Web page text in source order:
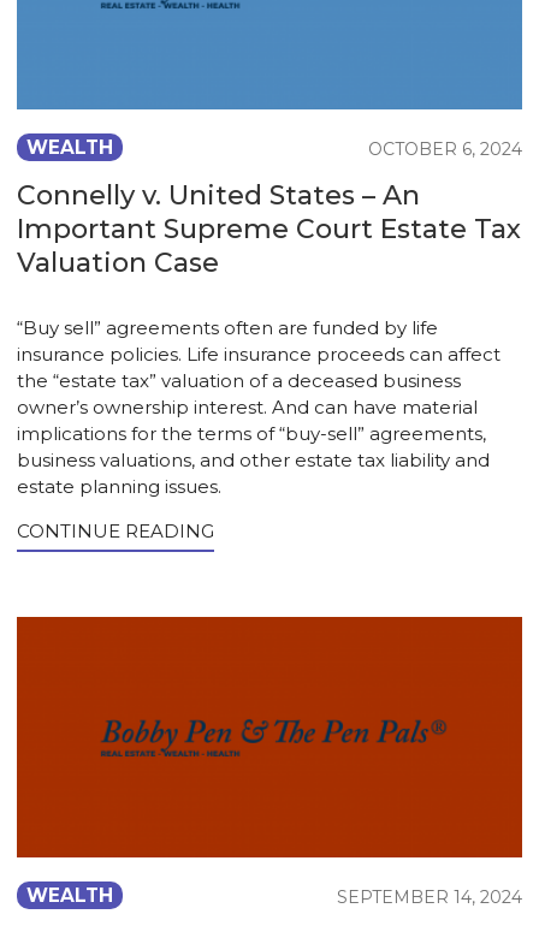
WEALTH OCTOBER 6, 2024
Connelly v. United States – An
Important Supreme Court Estate Tax
Valuation Case
“Buy sell” agreements often are funded by life
insurance policies. Life insurance proceeds can affect
the “estate tax” valuation of a deceased business
owner’s ownership interest. And can have material
implications for the terms of “buy-sell” agreements,
business valuations, and other estate tax liability and
estate planning issues.
CONTINUE READING
WEALTH SEPTEMBER 14, 2024